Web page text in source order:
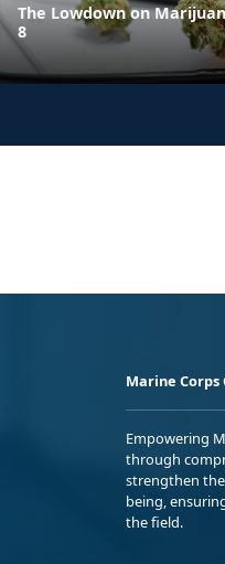
The Lowdown on
8
Marine
Empowering
through
strengthen
being,
the field.